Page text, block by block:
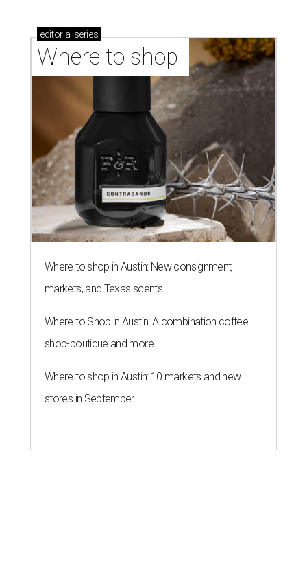
editorial series
Where to shop
Where to shop in Austin: New consignment,
markets, and Texas scents
Where to Shop in Austin: A combination coffee
shop-boutique and more
Where to shop in Austin: 10 markets and new
stores in September